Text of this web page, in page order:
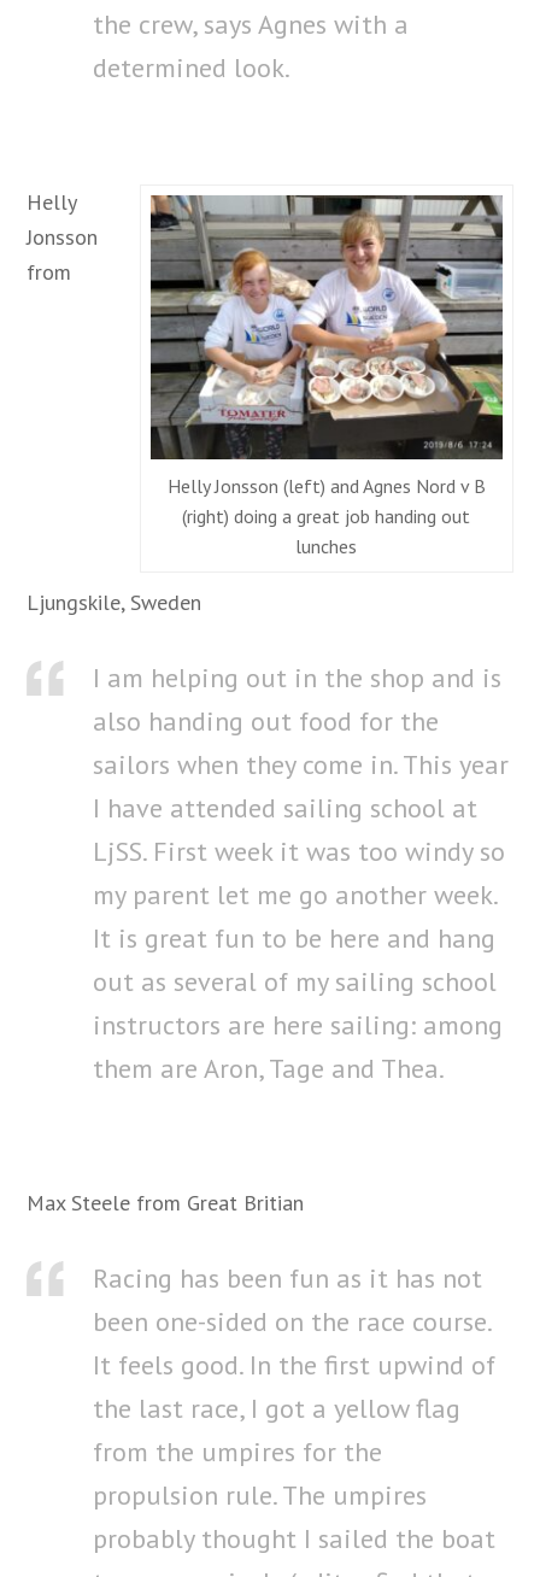
the crew, says Agnes with a
determined look.
Helly Jonsson (left) and Agnes Nord v B
(right) doing a great job handing out
lunches
Helly
Jonsson
from
Ljungskile, Sweden
I am helping out in the shop and is
also handing out food for the
sailors when they come in. This year
I have attended sailing school at
LjSS. First week it was too windy so
my parent let me go another week.
It is great fun to be here and hang
out as several of my sailing school
instructors are here sailing: among
them are Aron, Tage and Thea.
Max Steele from Great Britian
Racing has been fun as it has not
been one-sided on the race course.
It feels good. In the first upwind of
the last race, I got a yellow flag
from the umpires for the
propulsion rule. The umpires
probably thought I sailed the boat